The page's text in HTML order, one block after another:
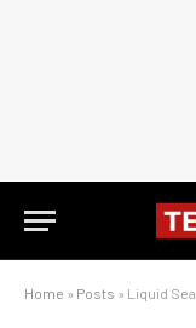
Home » Posts » Liquid Sea